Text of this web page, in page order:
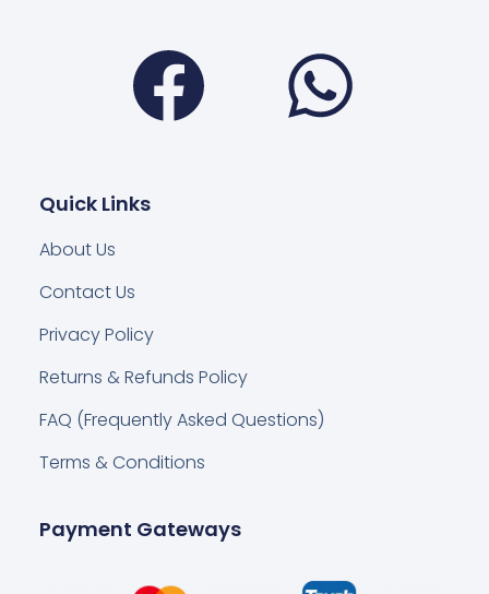
Facebook
Quick Links
About Us
Contact Us
Privacy Policy
Returns & Refunds Policy
FAQ (Frequently Asked Questions)
Terms & Conditions
Payment Gateways